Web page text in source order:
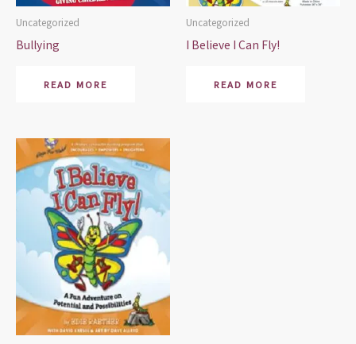
Uncategorized
Bullying
READ MORE
Uncategorized
I Believe I Can Fly!
READ MORE